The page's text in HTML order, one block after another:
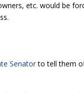
etc. would be
Senatorto tell them